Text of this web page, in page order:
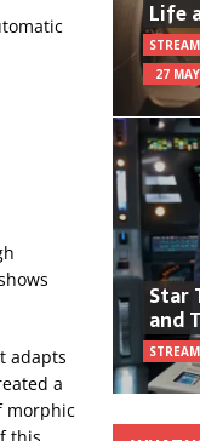
adapts
a
morphic
Life
27
Star
and